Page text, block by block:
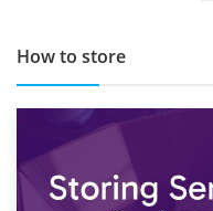
How to store